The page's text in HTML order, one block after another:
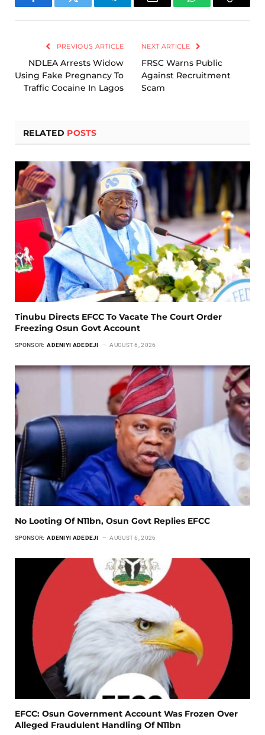
FacebookTwitter TelegramEmail WhatsAppCopy
PREVIOUS ARTICLE
NDLEA Arrests Widow
Using Fake Pregnancy To
Traffic Cocaine In Lagos
NEXT ARTICLE
FRSC Warns Public
Against Recruitment
Scam
RELATED POSTS
Tinubu Directs EFCC To Vacate The Court Order
Freezing Osun Govt Account
SPONSOR: ADENIYI ADEDEJI AUGUST 6, 2026
No Looting Of N11bn, Osun Govt Replies EFCC
SPONSOR: ADENIYI ADEDEJI AUGUST 6, 2026
EFCC: Osun Government Account Was Frozen Over
Alleged Fraudulent Handling Of N11bn